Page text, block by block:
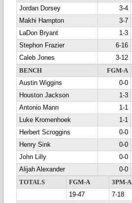
Jordan Dorsey
3-4
Makhi Hampton
3-7
LaDon Bryant
1-3
Stephon Frazier
6-16
Caleb Jones
3-12
BENCH
FGM-A
Austin Wiggins
0-0
Houston Jackson
1-3
Antonio Mann
1-1
Luke Kromenhoek
1-1
Herbert Scroggins
0-0
Henry Sink
0-0
John Lilly
0-0
Alijah Alexander
0-0
TOTALS
FGM-A 3PM-A
19-47
7-18